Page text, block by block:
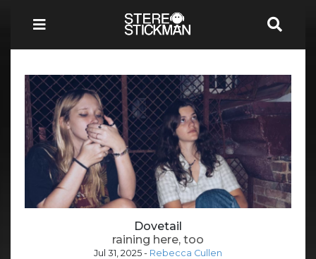
Dovetail
raining here, too
Jul 31, 2025 - Rebecca Cullen